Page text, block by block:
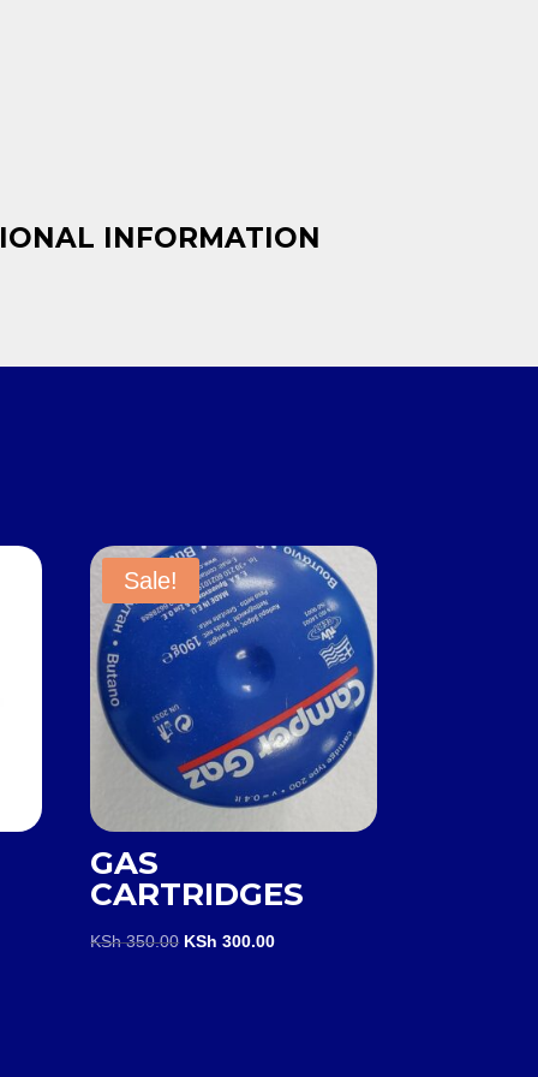
INFORMATION
Sale!
GAS
CARTRIDGES
KSh350.00 Original
KSh 300.00Current